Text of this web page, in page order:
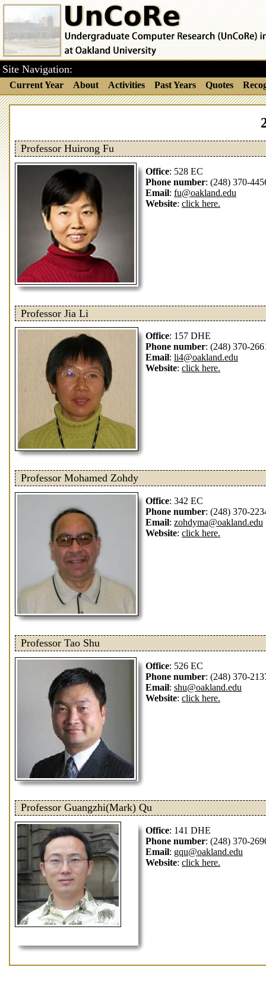
Site Navigation:
Current Year About Activities Past Years Quotes
Professor Huirong Fu
Office: 528 EC
Phone number: (248) 370-
Email: fu@oakland.edu
Website: click here.
Professor Jia Li
Office: 157 DHE
Phone number: (248) 370-
Email: li4@oakland.edu
Website: click here.
Professor Mohamed Zohdy
Office: 342 EC
Phone number: (248) 370-
Email: zohdyma@oakland.edu
Website: click here.
Professor Tao Shu
Office: 526 EC
Phone number: (248) 370-
Email: shu@oakland.edu
Website: click here.
Professor Guangzhi(Mark) Qu
Office: 141 DHE
Phone number: (248) 370-
Email: gqu@oakland.edu
Website: click here.